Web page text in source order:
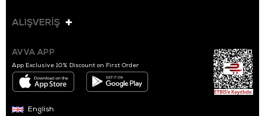
ALIŞVERİŞ
AVVA APP
App Exclusive 10% Discount on First Order
English